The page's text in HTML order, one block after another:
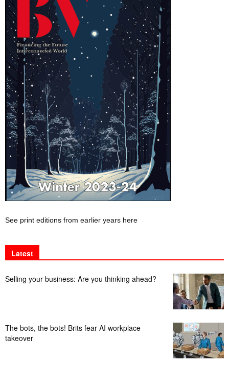
See print editions from earlier years here
Latest
Selling your business: Are you thinking ahead?
The bots, the bots! Brits fear AI workplace
takeover